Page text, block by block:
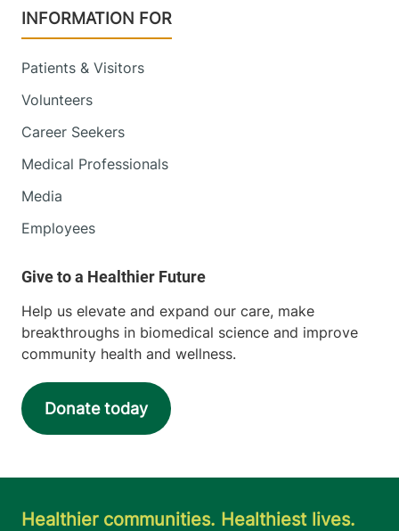
INFORMATION FOR
Patients & Visitors
Volunteers
Career Seekers
Medical Professionals
Media
Employees
Help us elevate and expand our care, make
breakthroughs in biomedical science and improve
community health and wellness.
Donate today
Healthier communities. Healthiest lives.